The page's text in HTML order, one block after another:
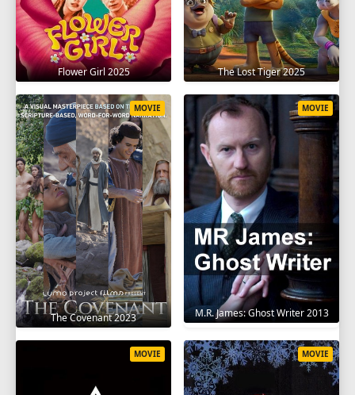
Flower Girl 2025 The Lost Tiger 2025
The Covenant 2023
MOVIE
M.R. James: Ghost Writer 2013
MOVIE
MOVIE MOVIE